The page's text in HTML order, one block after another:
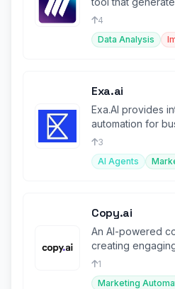
schedules posts,
4
Data Analysis
Exa.ai
Exa.AI provides
automation for
boosting
3
AI Agents
Copy.ai
An AI-powered
creating
1
Marketing